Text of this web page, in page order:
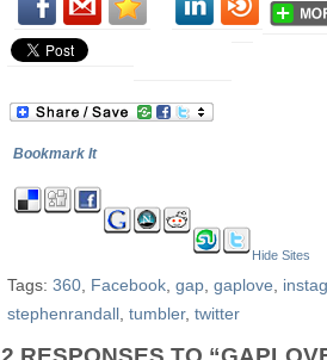
Bookmark It
Hide Sites
Tags: 360 Facebook gap gaplove
stephenrandall tumbler, twitter